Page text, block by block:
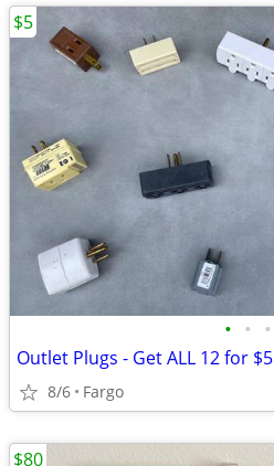
• • •
Outlet Plugs - Get ALL 12 for $5
8/6 Fargo
$5
$80